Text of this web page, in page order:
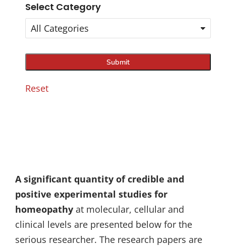
Select Category
Reset
A significant quantity of credible and
positive experimental studies for
homeopathy at molecular, cellular and
clinical levels are presented below for the
serious researcher. The research papers are